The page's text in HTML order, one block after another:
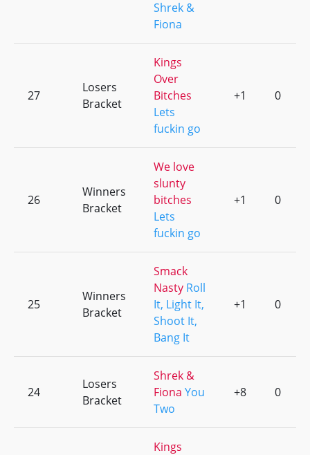
Shrek &
Fiona
27
Losers
Bracket
Kings
Over
Bitches
Lets
fuckin go
+1 0
26
Winners
Bracket
We love
slunty
bitches
Lets
fuckin go
+1 0
25
Winners
Bracket
Smack
Nasty Roll
It, Light It,
Shoot It,
Bang It
+1 0
24
Losers
Bracket
Shrek &
Fiona You
Two
+8 0
Kings